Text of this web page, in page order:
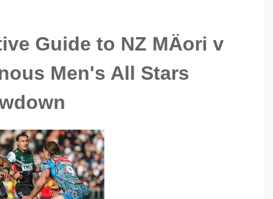
Guide to NZ MÄori v
Men's All Stars